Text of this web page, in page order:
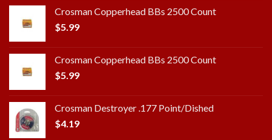
Crosman Copperhead BBs 2500 Count
$5.99
Crosman Copperhead BBs 2500 Count
$5.99
Crosman Destroyer .177 Point/Dished
$4.19